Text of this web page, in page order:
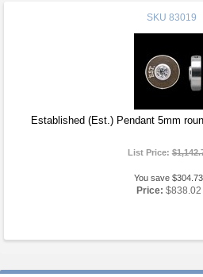
SKU 83019
Established (Est.) Pendant 5mm
List Price:
You save $304.73
Price: $838.02